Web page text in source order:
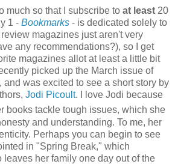
much so that I subscribe to at least 20
1 - Bookmarks - is dedicated solely to
magazines just aren't very
any recommendations?), so I get
magazines allot at least a little bit
picked up the March issue of
, and was excited to see a short story by
Jodi Picoult. I love Jodi because
books tackle tough issues, which she
and understanding. To me, her
Perhaps you can begin to see
in "Spring Break," which
leaves her family one day out of the